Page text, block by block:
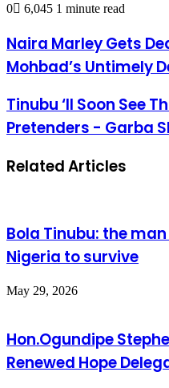
0
6,045 1 minute read
Naira Marley Gets
Mohbad’s Untimely
Tinubu ‘ll Soon See
Pretenders - Garba
Related Articles
Bola Tinubu: the
Nigeria to survive
May 29, 2026
Hon.Ogundipe
Renewed Hope